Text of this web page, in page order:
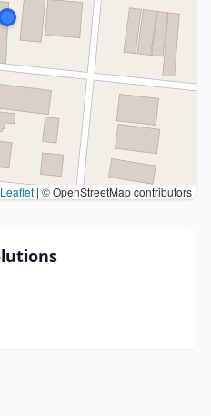
Leaflet | © OpenStreetMap contributors